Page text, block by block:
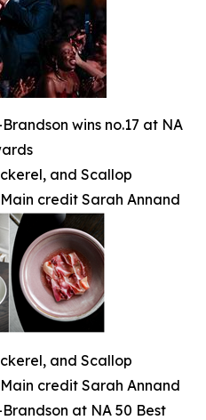
wins no.17 at NA
and Scallop
credit Sarah Annand
and Scallop
credit Sarah Annand
at NA 50 Best